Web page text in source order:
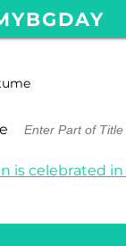
is celebrated in